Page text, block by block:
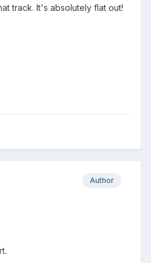
track. It's absolutely flat out!
Author